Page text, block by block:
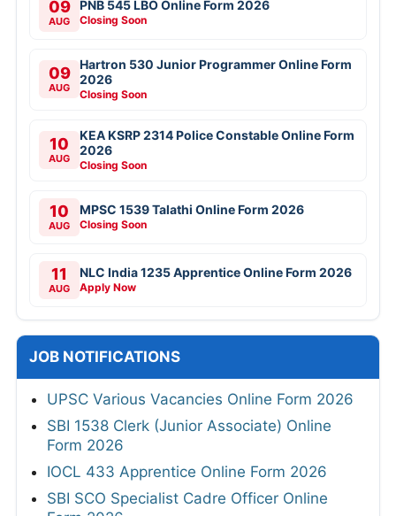
09
AUG
PNB 545 LBO Online Form 2026
Closing Soon
09
AUG
Hartron 530 Junior Programmer Online Form
2026
Closing Soon
10
AUG
KEA KSRP 2314 Police Constable Online Form
2026
Closing Soon
10
AUG
MPSC 1539 Talathi Online Form 2026
Closing Soon
11
AUG
NLC India 1235 Apprentice Online Form 2026
Apply Now
JOB NOTIFICATIONS
UPSC Various Vacancies Online Form 2026
SBI 1538 Clerk (Junior Associate) Online
Form 2026
IOCL 433 Apprentice Online Form 2026
SBI SCO Specialist Cadre Officer Online